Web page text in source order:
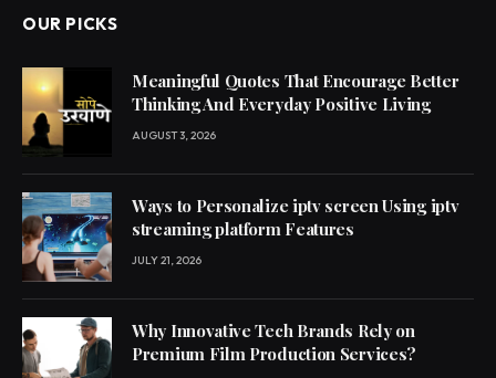
OUR PICKS
Meaningful Quotes That Encourage Better
Thinking And Everyday Positive Living
AUGUST 3, 2026
Ways to Personalize iptv screen Using iptv
streaming platform Features
JULY 21, 2026
Why Innovative Tech Brands Rely on
Premium Film Production Services?